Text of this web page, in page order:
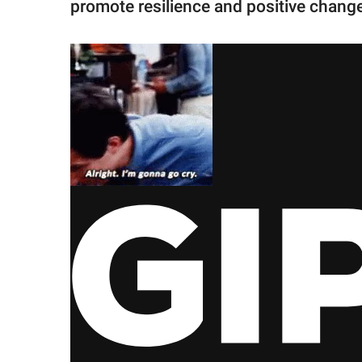
promote resilience and positive